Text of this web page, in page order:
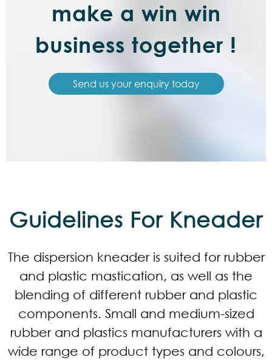
make a win win
business together !
Send us your enquiry today
Guidelines For Kneader
The dispersion kneader is suited for rubber
and plastic mastication, as well as the
blending of different rubber and plastic
components. Small and medium-sized
rubber and plastics manufacturers with a
wide range of product types and colours,